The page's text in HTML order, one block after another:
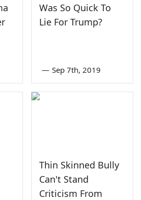
Was So Quick To
Lie For Trump?
— Sep 7th, 2019
Thin Skinned Bully
Can't Stand
Criticism From